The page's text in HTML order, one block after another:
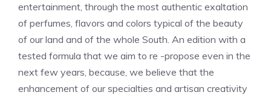
entertainment, through the most authentic exaltation
of perfumes, flavors and colors typical of the beauty
of our land and of the whole South. An edition with a
tested formula that we aim to re -propose even in the
next few years, because, we believe that the
enhancement of our specialties and artisan creativity